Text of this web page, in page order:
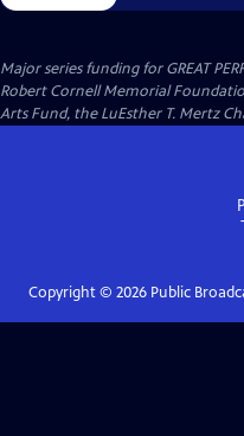
Major series funding for GREAT
Robert Cornell Memorial
Arts Fund, the LuEsther T. Mertz
Copyright © 2026Public